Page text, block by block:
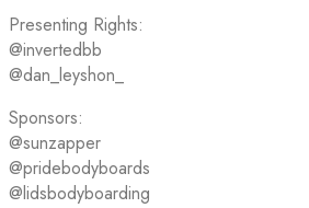
Presenting Rights:
@invertedbb
@dan_leyshon_
Sponsors:
@sunzapper
@pridebodyboards
@lidsbodyboarding